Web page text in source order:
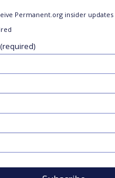
Permanent.org insider updates